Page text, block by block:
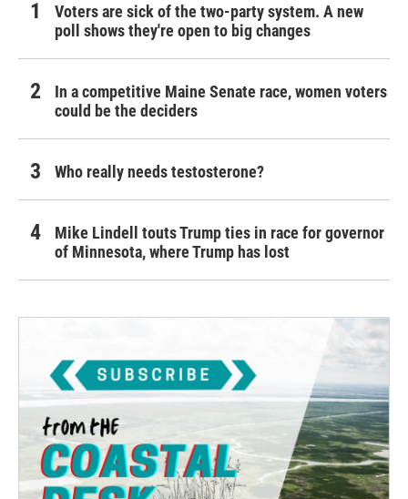
Voters are sick of the two-party system. A new
poll shows they're open to big changes
In a competitive Maine Senate race, women voters
could be the deciders
Who really needs testosterone?
Mike Lindell touts Trump ties in race for governor
of Minnesota, where Trump has lost